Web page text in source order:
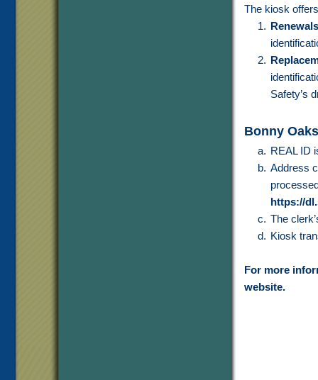
The kiosk
Renewals
Safety’s
Bonny
REAL ID
Address
https://
The
Kiosk
For more
website.